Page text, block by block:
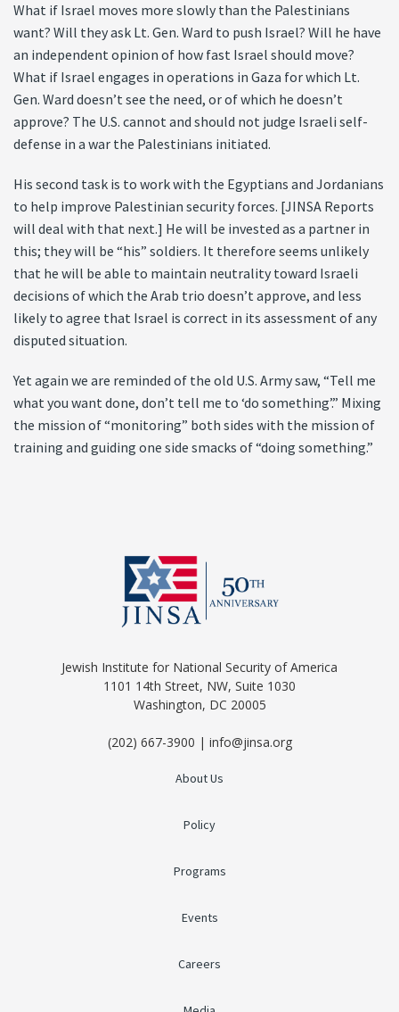
What if Israel moves more slowly than the Palestinians
want? Will they ask Lt. Gen. Ward to push Israel? Will he have
an independent opinion of how fast Israel should move?
What if Israel engages in operations in Gaza for which Lt.
Gen. Ward doesn’t see the need, or of which he doesn’t
approve? The U.S. cannot and should not judge Israeli self-
defense in a war the Palestinians initiated.
His second task is to work with the Egyptians and Jordanians
to help improve Palestinian security forces. [JINSA Reports
will deal with that next.] He will be invested as a partner in
this; they will be “his” soldiers. It therefore seems unlikely
that he will be able to maintain neutrality toward Israeli
decisions of which the Arab trio doesn’t approve, and less
likely to agree that Israel is correct in its assessment of any
disputed situation.
Yet again we are reminded of the old U.S. Army saw, “Tell me
what you want done, don’t tell me to ‘do something’.” Mixing
the mission of “monitoring” both sides with the mission of
training and guiding one side smacks of “doing something.”
Jewish Institute for National Security of America
1101 14th Street, NW, Suite 1030
Washington, DC 20005
(202) 667-3900 | info@jinsa.org
About Us
Policy
Programs
Events
Careers